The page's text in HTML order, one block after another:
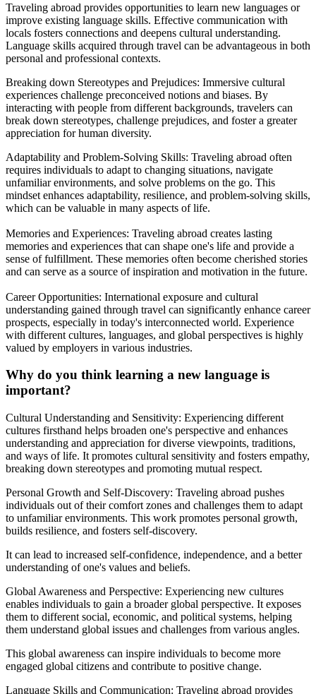
Traveling abroad provides opportunities to learn new languages or
improve existing language skills. Effective communication with
locals fosters connections and deepens cultural understanding.
Language skills acquired through travel can be advantageous in both
personal and professional contexts.
Breaking down Stereotypes and Prejudices: Immersive cultural
experiences challenge preconceived notions and biases. By
interacting with people from different backgrounds, travelers can
break down stereotypes, challenge prejudices, and foster a greater
appreciation for human diversity.
Adaptability and Problem-Solving Skills: Traveling abroad often
requires individuals to adapt to changing situations, navigate
unfamiliar environments, and solve problems on the go. This
mindset enhances adaptability, resilience, and problem-solving skills,
which can be valuable in many aspects of life.
Memories and Experiences: Traveling abroad creates lasting
memories and experiences that can shape one's life and provide a
sense of fulfillment. These memories often become cherished stories
and can serve as a source of inspiration and motivation in the future.
Career Opportunities: International exposure and cultural
understanding gained through travel can significantly enhance career
prospects, especially in today's interconnected world. Experience
with different cultures, languages, and global perspectives is highly
valued by employers in various industries.
Why do you think learning a new language is
important?
Cultural Understanding and Sensitivity: Experiencing different
cultures firsthand helps broaden one's perspective and enhances
understanding and appreciation for diverse viewpoints, traditions,
and ways of life. It promotes cultural sensitivity and fosters empathy,
breaking down stereotypes and promoting mutual respect.
Personal Growth and Self-Discovery: Traveling abroad pushes
individuals out of their comfort zones and challenges them to adapt
to unfamiliar environments. This work promotes personal growth,
builds resilience, and fosters self-discovery.
It can lead to increased self-confidence, independence, and a better
understanding of one's values and beliefs.
Global Awareness and Perspective: Experiencing new cultures
enables individuals to gain a broader global perspective. It exposes
them to different social, economic, and political systems, helping
them understand global issues and challenges from various angles.
This global awareness can inspire individuals to become more
engaged global citizens and contribute to positive change.
Language Skills and Communication: Traveling abroad provides